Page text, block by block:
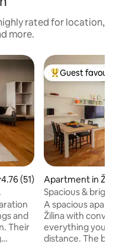
rated for location,
more.
out of 5 average rating,
4.76 (51)
and
Their
Top guest
Guest
Apartment in
Spacious &
center
A spacious
Žilina with
everything you
distance. The bedroom overlooks a